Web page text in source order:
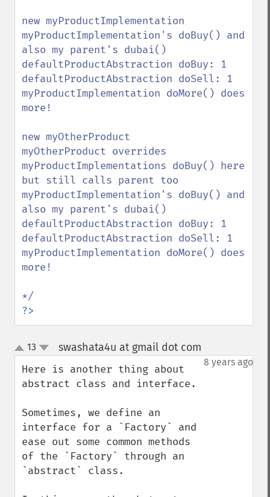
new myProductImplementation
myProductImplementation's doBuy() and
also my parent's dubai()
defaultProductAbstraction doBuy: 1
defaultProductAbstraction doSell: 1
myProductImplementation doMore() does
more!
new myOtherProduct
myOtherProduct overrides
myProductImplementations doBuy() here
but still calls parent too
myProductImplementation's doBuy() and
also my parent's dubai()
defaultProductAbstraction doBuy: 1
defaultProductAbstraction doSell: 1
myProductImplementation doMore() does
more!
?>
up
down
13 swashata4u at gmail dot com
8 years ago
Here is another thing about
abstract class and interface.
Sometimes, we define an
interface for a `Factory` and
ease out some common methods
of the `Factory` through an
`abstract` class.